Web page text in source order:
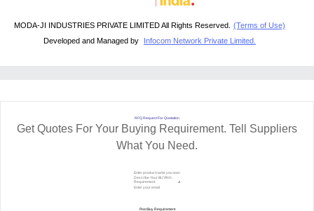
MODA-JI INDUSTRIES PRIVATE LIMITED All Rights Reserved. (Terms of Use)
Developed and Managed by
Infocom Network Private Limited.
RFQ Request For Quotation
Get Quotes For Your Buying Requirement. Tell Suppliers
What You Need.